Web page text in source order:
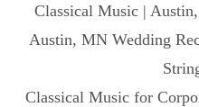
Classical Music |
Austin, MN Wedding
Classical Music for